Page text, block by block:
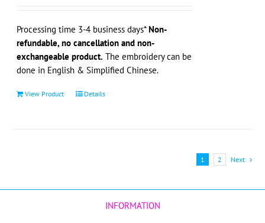
on
product
page
Processing time 3-4 business days*Non-
refundable, no cancellation and non-
exchangeable product. The embroidery can be
done in English & Simplified Chinese.
View Product Details
1 2 Next
INFORMATION